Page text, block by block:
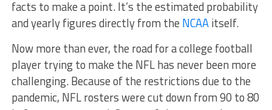
facts to make a point. It’s the estimated probability
and yearly figures directly from the NCAAitself.
Now more than ever, the road for a college football
player trying to make the NFL has never been more
challenging. Because of the restrictions due to the
pandemic, NFL rosters were cut down from 90 to 80